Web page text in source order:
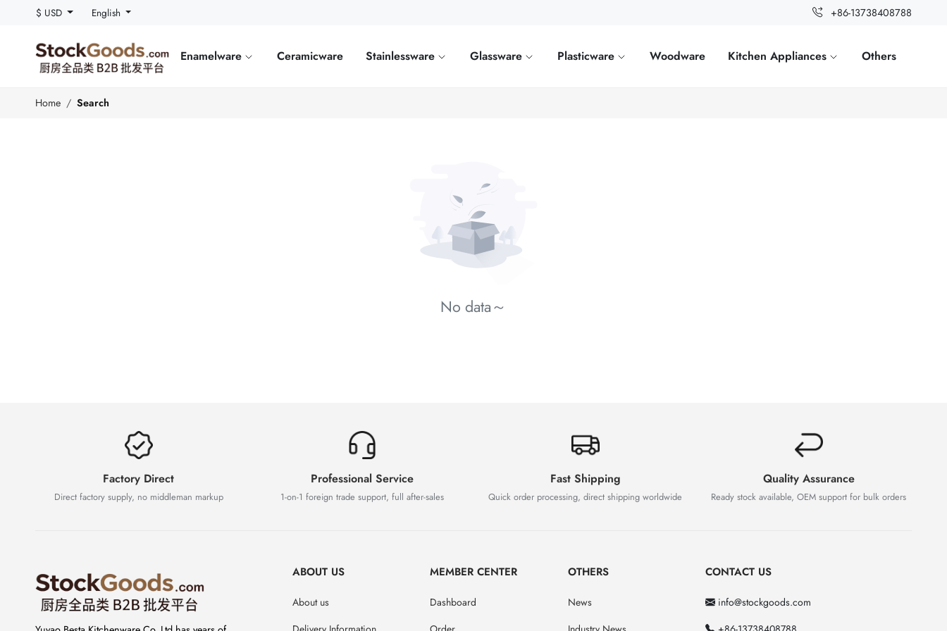
$ USD English +86-13738408788
Enamelware Ceramicware Stainlessware Glassware Plasticware Woodware Kitchen Appliances Others
Home Search
No data～
Factory Direct
Direct factory supply, no middleman markup
Professional Service
1-on-1 foreign trade support, full after-sales
Fast Shipping
Quick order processing, direct shipping worldwide
Quality Assurance
Ready stock available, OEM support for bulk orders
ABOUT US
About us
MEMBER CENTER
Dashboard
OTHERS
News
CONTACT US
info@stockgoods.com